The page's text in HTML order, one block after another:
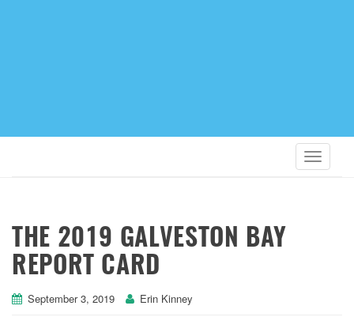
THE 2019 GALVESTON BAY
REPORT CARD
September 3, 2019 Erin Kinney